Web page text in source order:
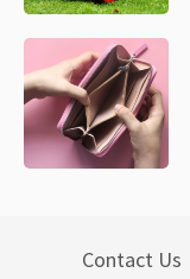
Contact Us